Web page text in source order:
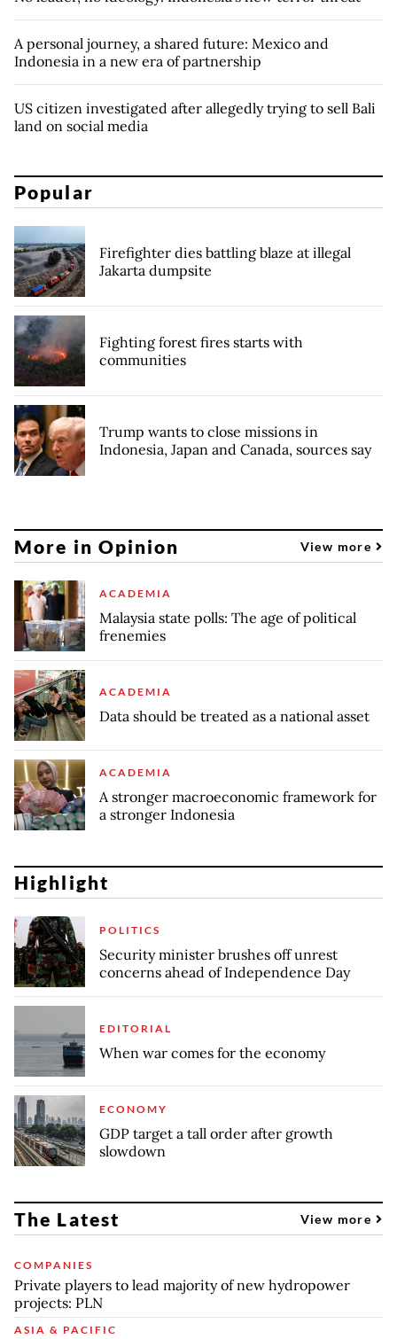
A personal journey, a shared future: Mexico and
Indonesia in a new era of partnership
US citizen investigated after allegedly trying to sell Bali
land on social media
Popular
Firefighter dies battling blaze at illegal
Jakarta dumpsite
Fighting forest fires starts with
communities
Trump wants to close missions in
Indonesia, Japan and Canada, sources say
More in Opinion View more
ACADEMIA
Malaysia state polls: The age of political
frenemies
ACADEMIA
Data should be treated as a national asset
ACADEMIA
A stronger macroeconomic framework for
a stronger Indonesia
Highlight
POLITICS
Security minister brushes off unrest
concerns ahead of Independence Day
EDITORIAL
When war comes for the economy
ECONOMY
GDP target a tall order after growth
slowdown
The Latest View more
COMPANIES
Private players to lead majority of new hydropower
projects: PLN
ASIA & PACIFIC